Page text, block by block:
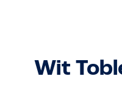
Wit